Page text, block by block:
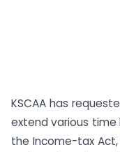
KSCAA has
extend various
the Income-tax